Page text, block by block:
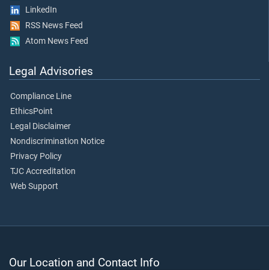
LinkedIn
RSS News Feed
Atom News Feed
Legal Advisories
Compliance Line
EthicsPoint
Legal Disclaimer
Nondiscrimination Notice
Privacy Policy
TJC Accreditation
Web Support
Our Location and Contact Info